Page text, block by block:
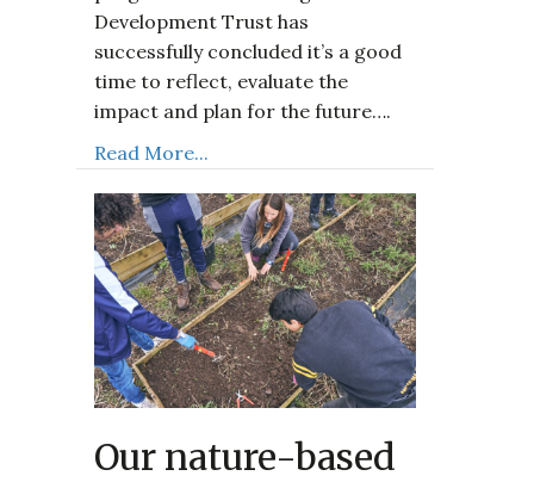
Development Trust has
successfully concluded it’s a good
time to reflect, evaluate the
impact and plan for the future….
Read More...
Our nature-based